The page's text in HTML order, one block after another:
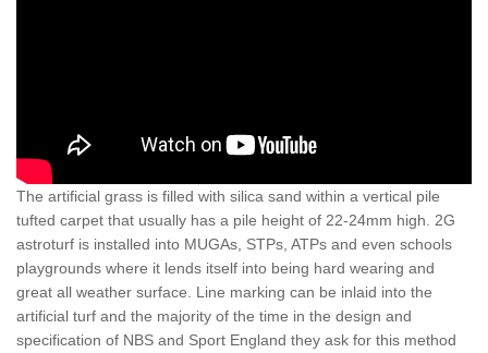
The artificial grass is filled with silica sand within a vertical pile
tufted carpet that usually has a pile height of 22-24mm high. 2G
astroturf is installed into MUGAs, STPs, ATPs and even schools
playgrounds where it lends itself into being hard wearing and
great all weather surface. Line marking can be inlaid into the
artificial turf and the majority of the time in the design and
specification of NBS and Sport England they ask for this method